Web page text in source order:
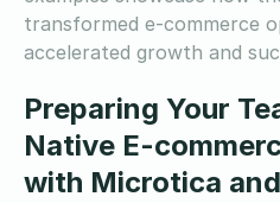
transformed e-commerce
accelerated growth and
Preparing Your
Native E-
with Microtica